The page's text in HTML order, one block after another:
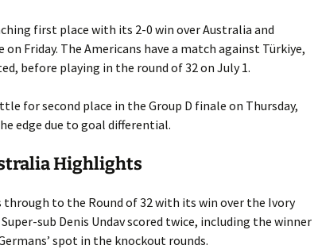
first place with its 2-0 win over Australia and
on Friday. The Americans have a match against Türkiye,
before playing in the round of 32 on July 1.
for second place in the Group D finale on Thursday,
edge due to goal differential.
Highlights
through to the Round of 32 with its win over the Ivory
sub Denis Undav scored twice, including the winner
spot in the knockout rounds.